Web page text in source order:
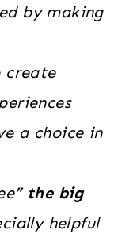
by making
create
a choice in
” the big
helpful